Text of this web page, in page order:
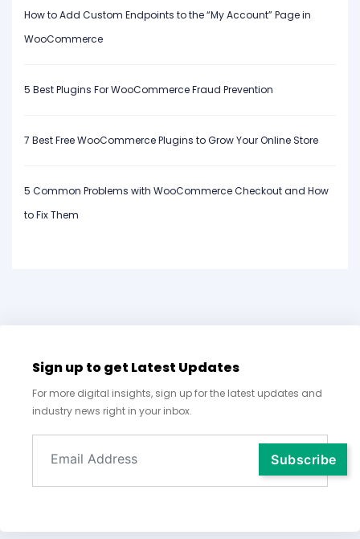
How to Add Custom Endpoints to the “My Account” Page in
WooCommerce
5 Best Plugins For WooCommerce Fraud Prevention
7 Best Free WooCommerce Plugins to Grow Your Online Store
5 Common Problems with WooCommerce Checkout and How
to Fix Them
Sign up to get Latest Updates
For more digital insights, sign up for the latest updates and
industry news right in your inbox.